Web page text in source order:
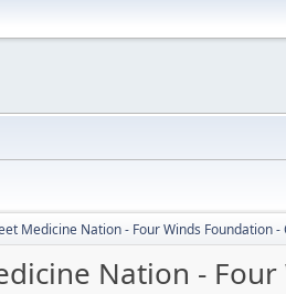
Medicine Nation - Four Winds Foundation -
Nation -